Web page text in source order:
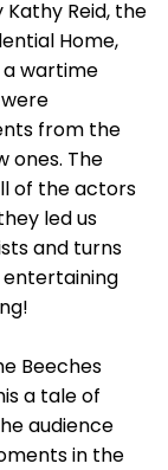
Reid, the
Home,
wartime
from the
ones. The
of the actors
led us
and turns
entertaining
Beeches
a tale of
audience
in the